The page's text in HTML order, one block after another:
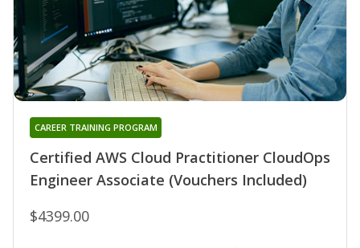
Certified AWS Cloud Practitioner CloudOps
Engineer Associate (Vouchers Included)
CAREER TRAINING PROGRAM
$4399.00